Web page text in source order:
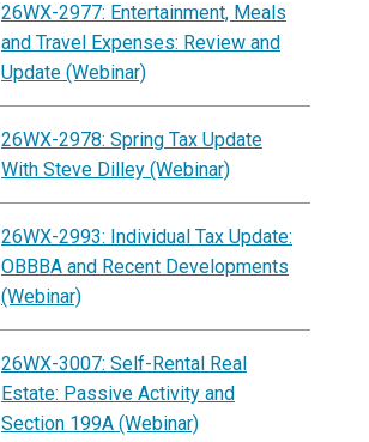
26WX-2977: Entertainment, Meals
and Travel Expenses: Review and
Update (Webinar)
26WX-2978: Spring Tax Update
With Steve Dilley (Webinar)
26WX-2993: Individual Tax Update:
OBBBA and Recent Developments
(Webinar)
26WX-3007: Self-Rental Real
Estate: Passive Activity and
Section 199A (Webinar)